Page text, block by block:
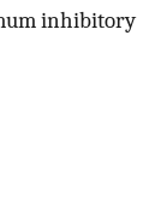
inhibitory